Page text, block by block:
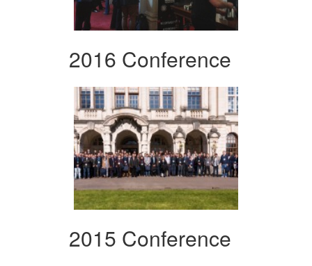
2016 Conference
2015 Conference